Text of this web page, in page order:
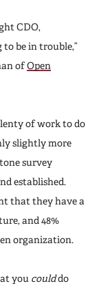
CDO,
be in trouble,”
ofOpen
of work to do
slightly more
survey
established.
that they have a
and 48%
organization.
you coulddo